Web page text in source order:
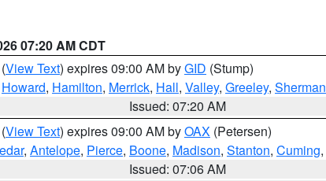
07:20 AM CDT
(View Text) expires 09:00 AM byGID (Stump)
Howard, Hamilton, Merrick, Hall, Valley, Greeley, Sherman
Issued: 07:20 AM
(View Text) expires 09:00 AM byOAX (Petersen)
, Antelope, Pierce, Boone, Madison, Stanton, Cuming,
Issued: 07:06 AM